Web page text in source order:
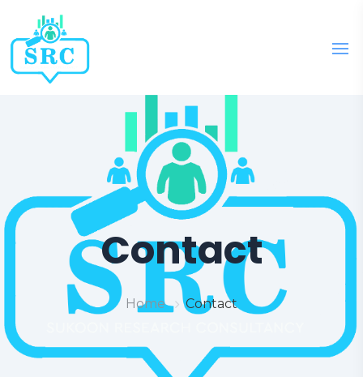
Contact
Home Contact